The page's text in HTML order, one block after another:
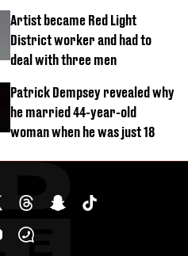
Artist became Red Light
District worker and had to
deal with three men
Patrick Dempsey revealed why
he married 44-year-old
woman when he was just 18